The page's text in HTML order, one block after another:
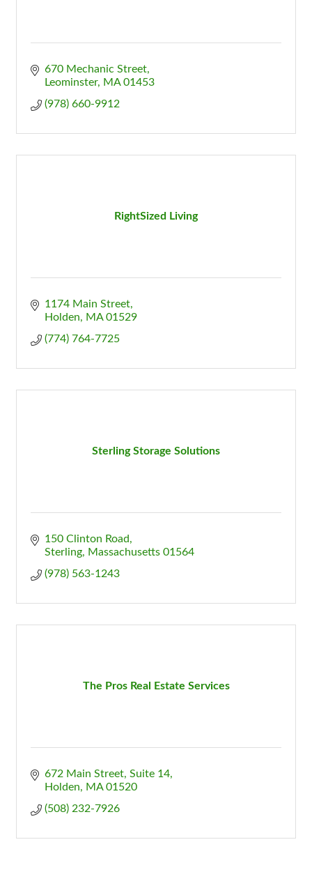
670 Mechanic Street
Leominster
MA 01453
(978) 660-9912
RightSized Living
1174 Main Street
Holden
MA 01529
(774) 764-7725
Sterling Storage Solutions
150 Clinton Road
Sterling
Massachusetts 01564
(978) 563-1243
The Pros Real Estate Services
672 Main Street, Suite 14
Holden
MA 01520
(508) 232-7926